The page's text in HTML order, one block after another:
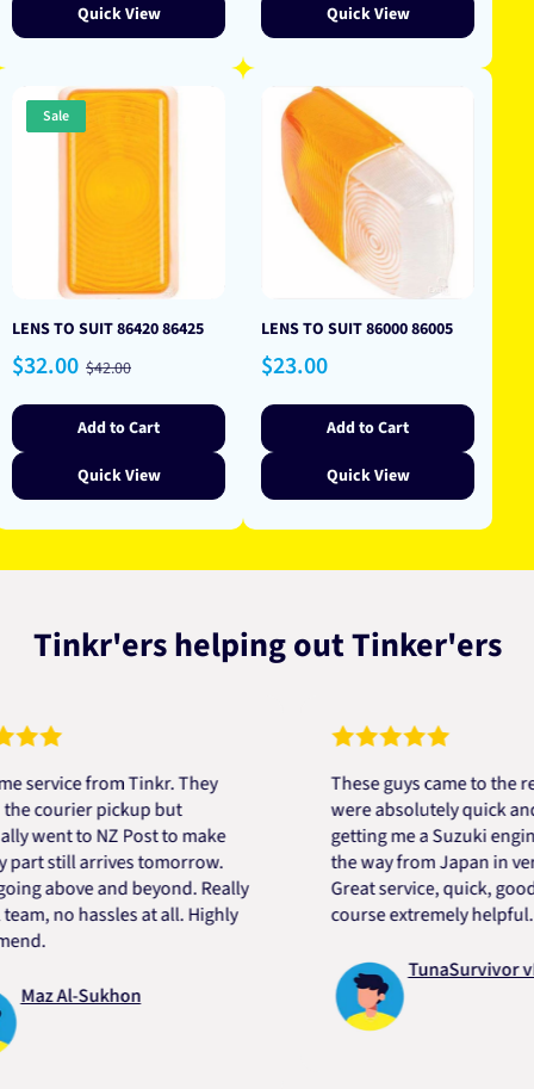
Quick View
Quick View
Sale
LENS TO SUIT 86420 86425
Sale
price
$32.00 Regular
price
$42.00
Add to Cart
Quick View
LENS TO SUIT 86000 86005
Regular
price
$23.00
Add to Cart
Quick View
Tinkr'ers helping out Tinker'ers
from Tinkr. They
pickup but
to NZ Post to make
arrives tomorrow.
and beyond. Really
hassles at all. Highly
Al-Sukhon
These guys came to the
were absolutely quick and
getting me a Suzuki engine
the way from Japan in very
Great service, quick, good
course extremely helpful.
TunaSurvivor vR